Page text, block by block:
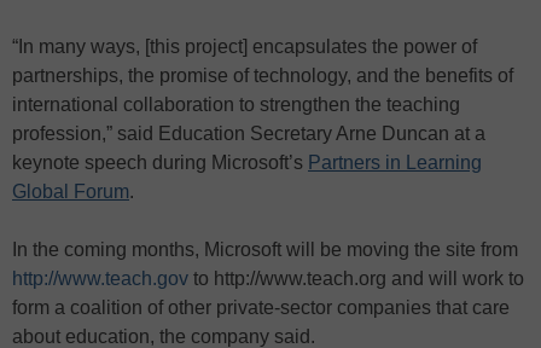
“In many ways, [this project] encapsulates the power of
partnerships, the promise of technology, and the benefits of
international collaboration to strengthen the teaching
profession,” said Education Secretary Arne Duncan at a
keynote speech during Microsoft’s Partners in Learning
Global Forum.
In the coming months, Microsoft will be moving the site from
http://www.teach.gov to http://www.teach.org and will work to
form a coalition of other private-sector companies that care
about education, the company said.